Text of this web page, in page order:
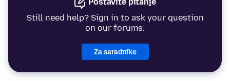
Postavite pitanje
Still need help? Sign in to ask your question
on our forums.
Za saradnike